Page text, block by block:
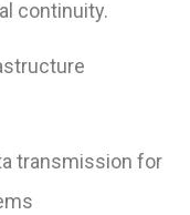
continuity.
transmission for